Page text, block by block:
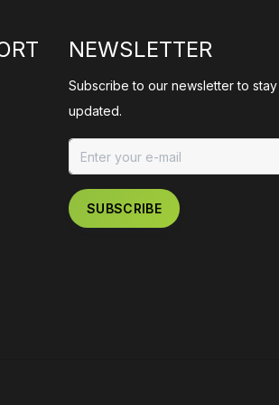
NEWSLETTER
Subscribe to our newsletter to stay
updated.
SUBSCRIBE